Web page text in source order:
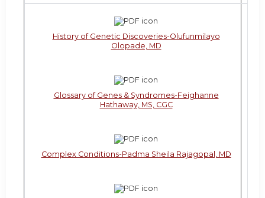
History of Genetic Discoveries-Olufunmilayo
Olopade, MD
Glossary of Genes & Syndromes-Feighanne
Hathaway, MS, CGC
Complex Conditions-Padma Sheila Rajagopal, MD